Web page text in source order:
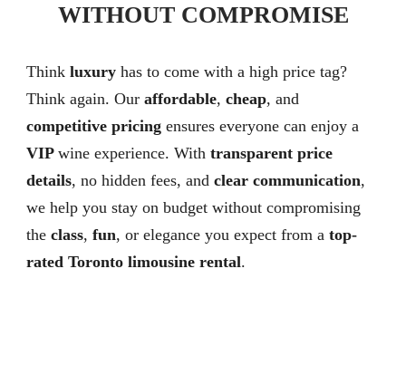
WITHOUT COMPROMISE
Think luxury has to come with a high price tag?
Think again. Our affordable, cheap, and
competitive pricing ensures everyone can enjoy a
VIP wine experience. With transparent price
details, no hidden fees, and clear communication,
we help you stay on budget without compromising
the class, fun, or elegance you expect from a top-
rated Toronto limousine rental.